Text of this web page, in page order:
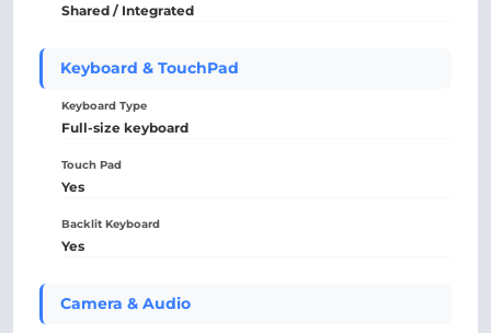
Shared / Integrated
Keyboard & TouchPad
Keyboard Type
Full-size keyboard
Touch Pad
Yes
Backlit Keyboard
Yes
Camera & Audio